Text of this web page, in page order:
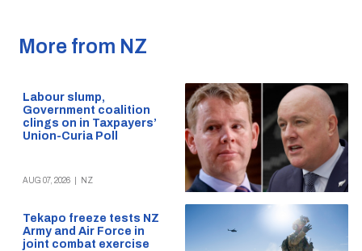
More from NZ
Labour slump,
Government coalition
clings on in Taxpayers’
Union-Curia Poll
AUG 07, 2026 NZ
Tekapo freeze tests NZ
Army and Air Force in
joint combat exercise